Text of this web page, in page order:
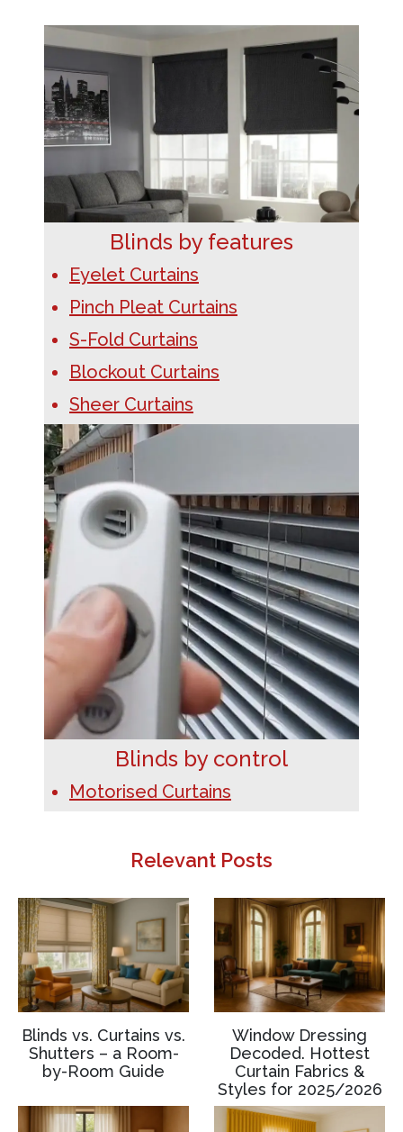
Blinds by features
Eyelet Curtains
Pinch Pleat Curtains
S-Fold Curtains
Blockout Curtains
Sheer Curtains
Blinds by control
Motorised Curtains
Relevant Posts
Blinds vs. Curtains vs.
Shutters – a Room-
by-Room Guide
Window Dressing
Decoded. Hottest
Curtain Fabrics &
Styles for 2025/2026